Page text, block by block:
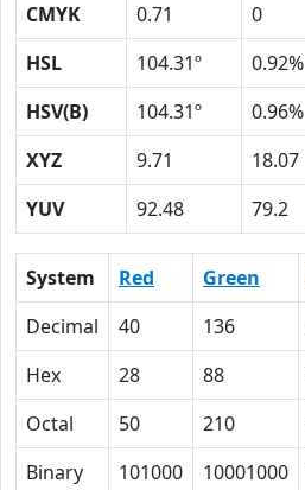
CMYK
0.71 0
HSL
104.31º 0.92%
HSV(B)
104.31º 0.96%
XYZ
9.71 18.07
YUV
92.48 79.2
System Red Green
Decimal
40 136
Hex
28 88
Octal
50 210
Binary
101000 10001000